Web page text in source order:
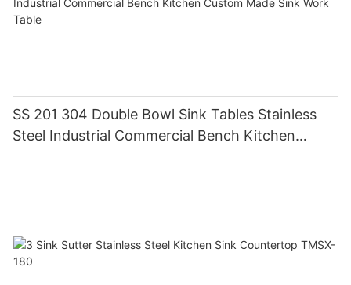
SS 201 304 Double Bowl Sink Tables Stainless
Steel Industrial Commercial Bench Kitchen
Custom Made Sink Work Table